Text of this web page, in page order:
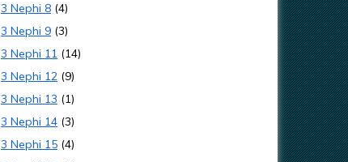
3 Nephi 8 (4)
3 Nephi 9 (3)
3 Nephi 11 (14)
3 Nephi 12 (9)
3 Nephi 13 (1)
3 Nephi 14 (3)
3 Nephi 15 (4)